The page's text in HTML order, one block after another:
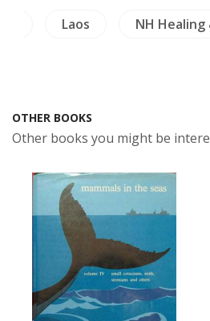
Laos NH
OTHER BOOKS
Other books you might be